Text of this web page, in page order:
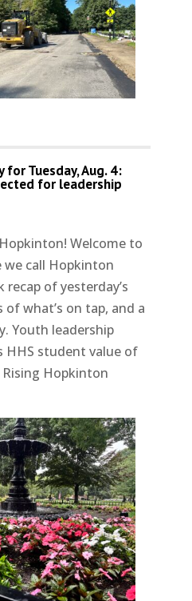
for Tuesday, Aug. 4:
for leadership
Welcome to
we call Hopkinton
of yesterday’s
what’s on tap, and a
Youth leadership
HHS student value of
Hopkinton